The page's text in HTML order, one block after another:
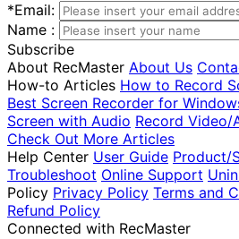
*Email:
Name :
Subscribe
About RecMaster About Us
How-to Articles How to Record
Best Screen Recorder for
Screen with Audio Record Video/
Check Out More Articles
Help Center User Guide Product/
Troubleshoot Online Support
Policy Privacy Policy Terms and
Refund Policy
Connected with RecMaster